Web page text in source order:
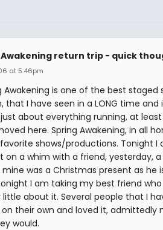
Awakening return trip - quick
at 5:46pm
Awakening is one of the best
that I have seen in a LONG time and
about everything running, at
here. Spring Awakening, in all
shows/productions. Tonight I
on a whim with a friend, yesterday,
mine was a Christmas present as he
I am taking my best friend
little about it. Several people that I
their own and loved it, admittedly
would.